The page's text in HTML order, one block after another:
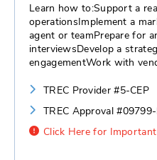
Learn how to:Support a
operationsImplement a
agent or teamPrepare for
interviewsDevelop a
engagementWork with
TREC Provider #5-CEP
TREC Approval #09799-
Click Here for